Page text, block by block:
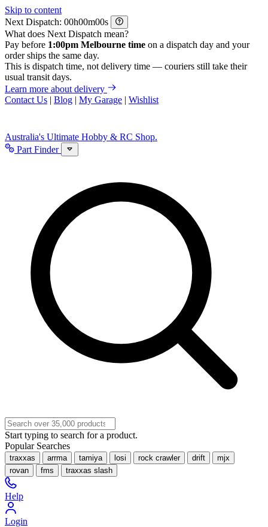
Skip to content
Next Dispatch:
h m
s
What does Next Dispatch mean?
Pay before 1:00pm Melbourne time on a dispatch day and your
order ships the same day.
This is dispatch time, not delivery time — couriers still take their
usual transit days.
Learn more about delivery
Contact Us | Blog | My Garage | Wishlist
Australia's Ultimate Hobby & RC Shop.
Part Finder
Start typing to search for a product.
Popular Searches
traxxas arrma tamiya losi rock crawler drift
mjx
rovan
fms traxxas slash
Help
Login